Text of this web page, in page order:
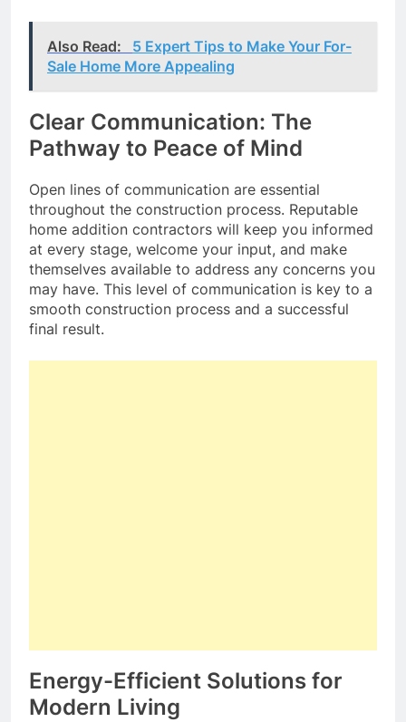
Also Read:
5 Expert Tips to Make Your For-
Sale Home More Appealing
Clear Communication: The
Pathway to Peace of Mind
Open lines of communication are essential
throughout the construction process. Reputable
home addition contractors will keep you informed
at every stage, welcome your input, and make
themselves available to address any concerns you
may have. This level of communication is key to a
smooth construction process and a successful
final result.
Energy-Efficient Solutions for
Modern Living